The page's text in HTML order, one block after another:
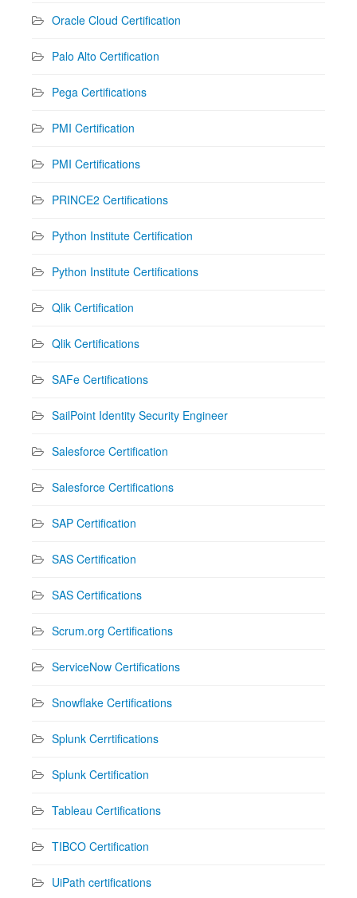
Oracle Cloud Certification
Palo Alto Certification
Pega Certifications
PMI Certification
PMI Certifications
PRINCE2 Certifications
Python Institute Certification
Python Institute Certifications
Qlik Certification
Qlik Certifications
SAFe Certifications
SailPoint Identity Security Engineer
Salesforce Certification
Salesforce Certifications
SAP Certification
SAS Certification
SAS Certifications
Scrum.org Certifications
ServiceNow Certifications
Snowflake Certifications
Splunk Cerrtifications
Splunk Certification
Tableau Certifications
TIBCO Certification
UiPath certifications